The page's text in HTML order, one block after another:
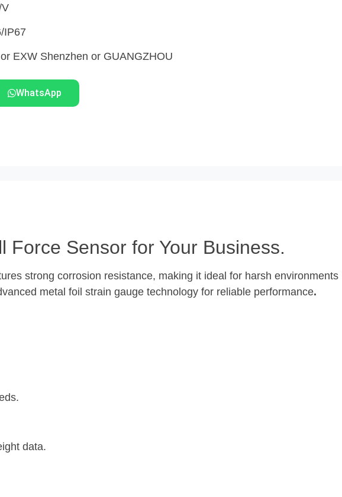
IP67
EXW Shenzhen or GUANGZHOU
WhatsApp
Force Sensor for Your Business.
strong corrosion resistance, making it ideal for harsh environments
metal foil strain gauge technology for reliable performance.
data.